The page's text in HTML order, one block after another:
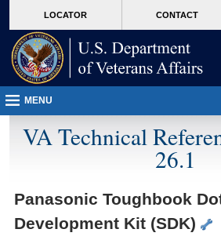
VA
page
content
LOCATOR CONTACT
MENU
VA Technical
26.1
Panasonic Toughbook
Development Kit (SDK)